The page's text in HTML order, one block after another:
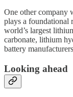
One other company
plays a foundational
world’s largest
carbonate, lithium
battery
Looking ahead